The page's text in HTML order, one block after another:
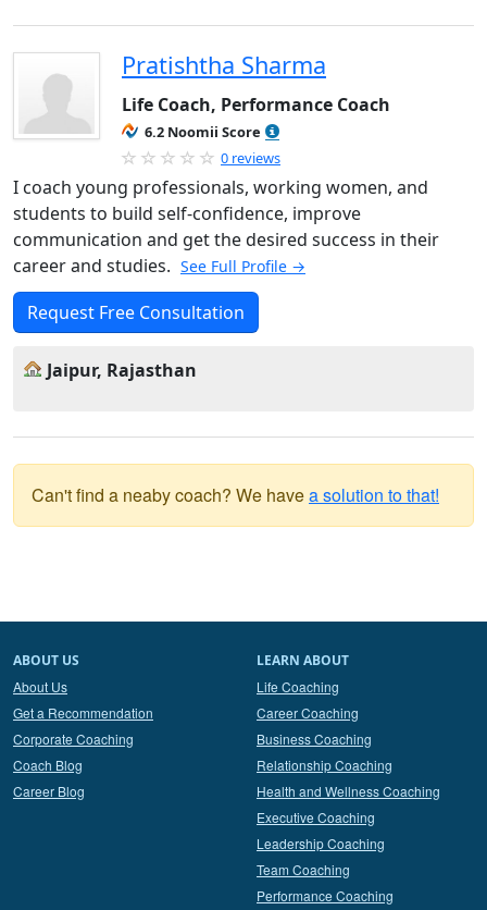
Pratishtha Sharma
Life Coach, Performance Coach
6.2 Noomii Score
0 reviews
I coach young professionals, working women, and
students to build self-confidence, improve
communication and get the desired success in their
career and studies. See Full Profile →
Request Free Consultation
Jaipur, Rajasthan
Can't find a neaby coach? We havea solution to that!
ABOUT US
About Us
Get a Recommendation
Corporate Coaching
Coach Blog
Career Blog
LEARN ABOUT
Life Coaching
Career Coaching
Business Coaching
Relationship Coaching
Health and Wellness Coaching
Executive Coaching
Leadership Coaching
Team Coaching
Performance Coaching